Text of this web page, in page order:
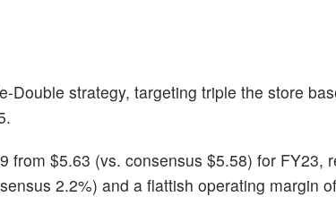
Double strategy, targeting triple the store
from $5.63 (vs. consensus $5.58) for FY23,
2.2%) and a flattish operating margin